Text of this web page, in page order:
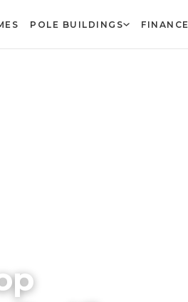
POLE BUILDINGS FINANCE